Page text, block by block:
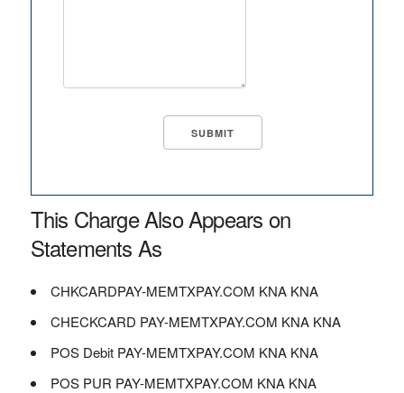
This Charge Also Appears on
Statements As
CHKCARDPAY-MEMTXPAY.COM KNA KNA
CHECKCARD PAY-MEMTXPAY.COM KNA KNA
POS Debit PAY-MEMTXPAY.COM KNA KNA
POS PUR PAY-MEMTXPAY.COM KNA KNA